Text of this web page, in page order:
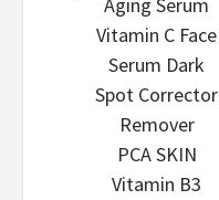
Aging Serum
Vitamin C Face
Serum Dark
Spot Corrector
Remover
PCA SKIN
Vitamin B3